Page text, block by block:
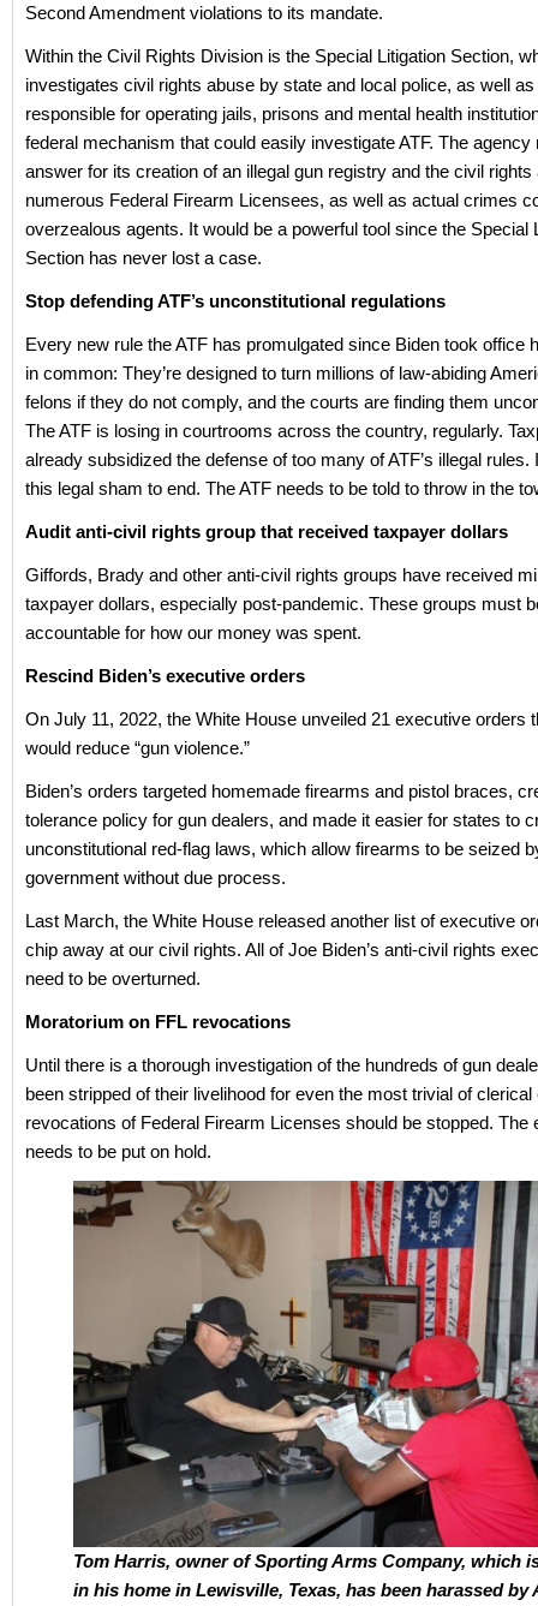
Second Amendment violations to its mandate.
Within the Civil Rights Division is the Special Litigation Section,
investigates civil rights abuse by state and local police, as well
responsible for operating jails, prisons and mental health
federal mechanism that could easily investigate ATF. The agency
answer for its creation of an illegal gun registry and the civil rights
numerous Federal Firearm Licensees, as well as actual crimes
overzealous agents. It would be a powerful tool since the Special
Section has never lost a case.
Stop defending ATF’s unconstitutional regulations
Every new rule the ATF has promulgated since Biden took office
in common: They’re designed to turn millions of law-abiding
felons if they do not comply, and the courts are finding them
The ATF is losing in courtrooms across the country, regularly.
already subsidized the defense of too many of ATF’s illegal rules.
this legal sham to end. The ATF needs to be told to throw in the
Audit anti-civil rights group that received taxpayer dollars
Giffords, Brady and other anti-civil rights groups have received
taxpayer dollars, especially post-pandemic. These groups must
accountable for how our money was spent.
Rescind Biden’s executive orders
On July 11, 2022, the White House unveiled 21 executive orders
would reduce “gun violence.”
Biden’s orders targeted homemade firearms and pistol braces,
tolerance policy for gun dealers, and made it easier for states to
unconstitutional red-flag laws, which allow firearms to be seized
government without due process.
Last March, the White House released another list of executive
chip away at our civil rights. All of Joe Biden’s anti-civil rights
need to be overturned.
Moratorium on FFL revocations
Until there is a thorough investigation of the hundreds of gun
been stripped of their livelihood for even the most trivial of clerical
revocations of Federal Firearm Licenses should be stopped. The
needs to be put on hold.
Tom Harris, owner of Sporting Arms Company, which
in his home in Lewisville, Texas, has been harassed by